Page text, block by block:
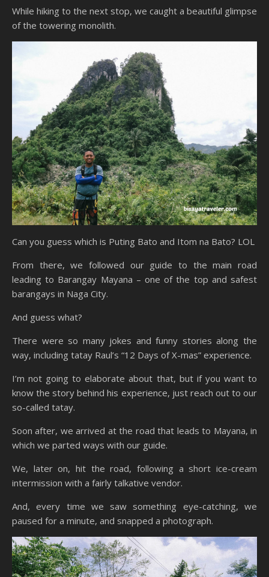
While hiking to the next stop, we caught a beautiful glimpse
of the towering monolith.
Can you guess which is Puting Bato and Itom na Bato? LOL
From there, we followed our guide to the main road
leading to Barangay Mayana – one of the top and safest
barangays in Naga City.
And guess what?
There were so many jokes and funny stories along the
way, including tatay Raul’s “12 Days of X-mas” experience.
I’m not going to elaborate about that, but if you want to
know the story behind his experience, just reach out to our
so-called tatay.
Soon after, we arrived at the road that leads to Mayana, in
which we parted ways with our guide.
We, later on, hit the road, following a short ice-cream
intermission with a fairly talkative vendor.
And, every time we saw something eye-catching, we
paused for a minute, and snapped a photograph.